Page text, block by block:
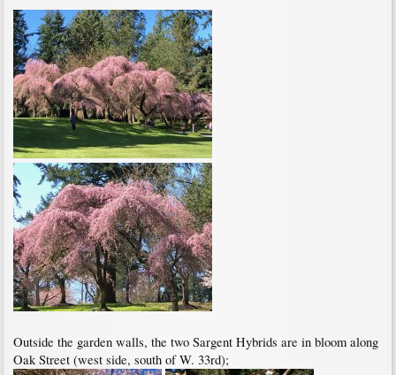
Outside the garden walls, the two Sargent Hybrids are in bloom along
Oak Street (west side, south of W. 33rd);